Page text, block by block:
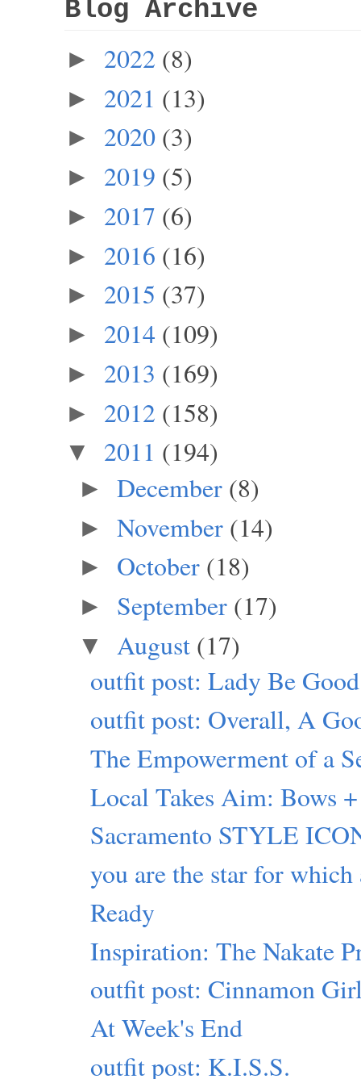
Blog Archive
► 2022 (8)
► 2021 (13)
► 2020 (3)
► 2019 (5)
► 2017 (6)
► 2016 (16)
► 2015 (37)
► 2014 (109)
► 2013 (169)
► 2012 (158)
▼ 2011 (194)
► December (8)
► November (14)
► October (18)
► September (17)
▼ August (17)
outfit post: Lady Be Good
outfit post: Overall, A
The Empowerment of a
Local Takes Aim: Bows
Sacramento STYLE
you are the star for
Ready
Inspiration: The Nakate
outfit post: Cinnamon
At Week's End
outfit post: K.I.S.S.